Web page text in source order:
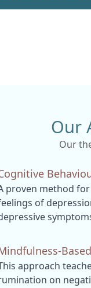
Our
Our
proven method
of
approach
on